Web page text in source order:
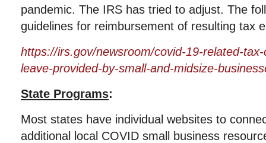
pandemic. The IRS has tried to adjust. The
guidelines for reimbursement of resulting tax
https://irs.gov/newsroom/covid-19-related-
leave-provided-by-small-and-midsize-
State Programs:
Most states have individual websites to
additional local COVID small business